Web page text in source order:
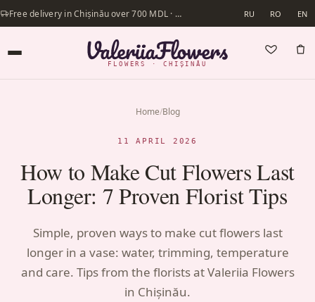
Free delivery in Chișinău over 700 MDL · Same-day delivery available RU RO EN
FLOWERS · CHIȘINĂU
Home/Blog
11 APRIL 2026
How to Make Cut Flowers Last
Longer: 7 Proven Florist Tips
Simple, proven ways to make cut flowers last
longer in a vase: water, trimming, temperature
and care. Tips from the florists at Valeriia Flowers
in Chișinău.